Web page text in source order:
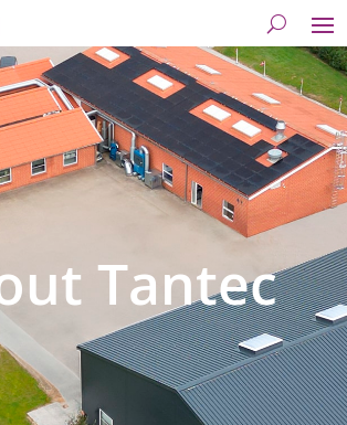
Tantec